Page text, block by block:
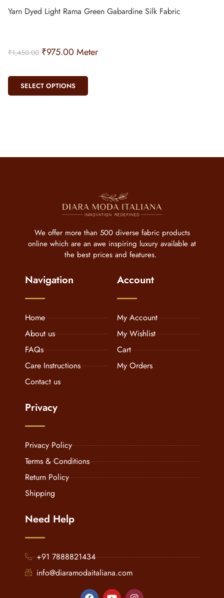
Yarn Dyed Light Rama Green Gabardine Silk Fabric
₹1,450.00 ₹975.00 Meter
SELECT OPTIONS
We offer more than 500 diverse fabric products
online which are an awe inspiring luxury available at
the best prices and features.
Navigation
Home
About us
FAQs
Care Instructions
Contact us
Account
My Account
My Wishlist
Cart
My Orders
Privacy
Privacy Policy
Terms & Conditions
Return Policy
Shipping
Need Help
+91 7888821434
info@diaramodaitaliana.com